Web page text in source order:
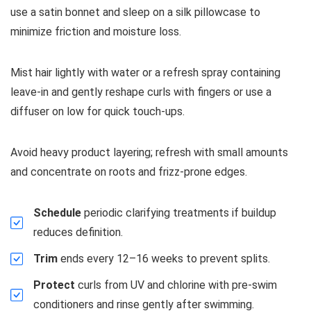
use a satin bonnet and sleep on a silk pillowcase to
minimize friction and moisture loss.
Mist hair lightly with water or a refresh spray containing
leave-in and gently reshape curls with fingers or use a
diffuser on low for quick touch-ups.
Avoid heavy product layering; refresh with small amounts
and concentrate on roots and frizz-prone edges.
Schedule periodic clarifying treatments if buildup
reduces definition.
Trim ends every 12–16 weeks to prevent splits.
Protect curls from UV and chlorine with pre-swim
conditioners and rinse gently after swimming.